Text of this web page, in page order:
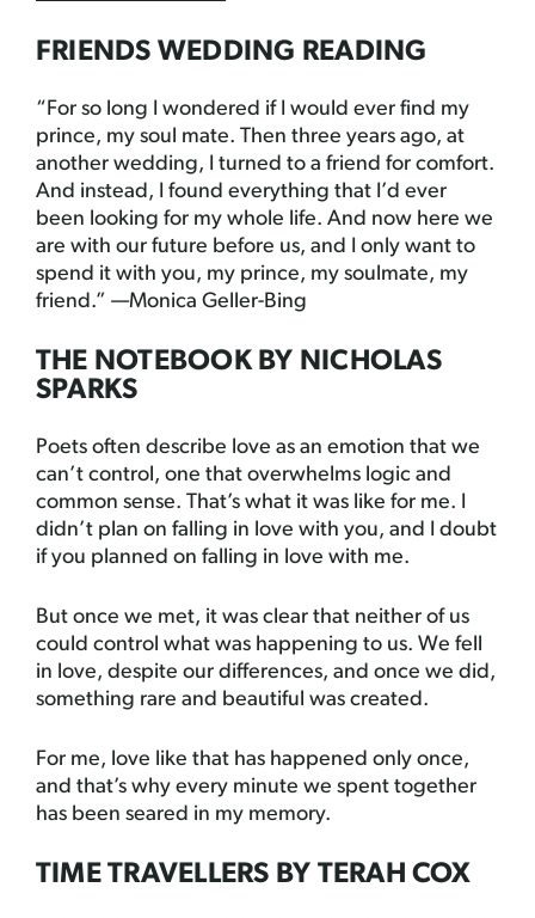
FRIENDS WEDDING READING
“For so long I wondered if I would ever find my
prince, my soul mate. Then three years ago, at
another wedding, I turned to a friend for comfort.
And instead, I found everything that I’d ever
been looking for my whole life. And now here we
are with our future before us, and I only want to
spend it with you, my prince, my soulmate, my
friend.” —Monica Geller-Bing
THE NOTEBOOK BY NICHOLAS
SPARKS
Poets often describe love as an emotion that we
can’t control, one that overwhelms logic and
common sense. That’s what it was like for me. I
didn’t plan on falling in love with you, and I doubt
if you planned on falling in love with me.
But once we met, it was clear that neither of us
could control what was happening to us. We fell
in love, despite our differences, and once we did,
something rare and beautiful was created.
For me, love like that has happened only once,
and that’s why every minute we spent together
has been seared in my memory.
TIME TRAVELLERS BY TERAH COX